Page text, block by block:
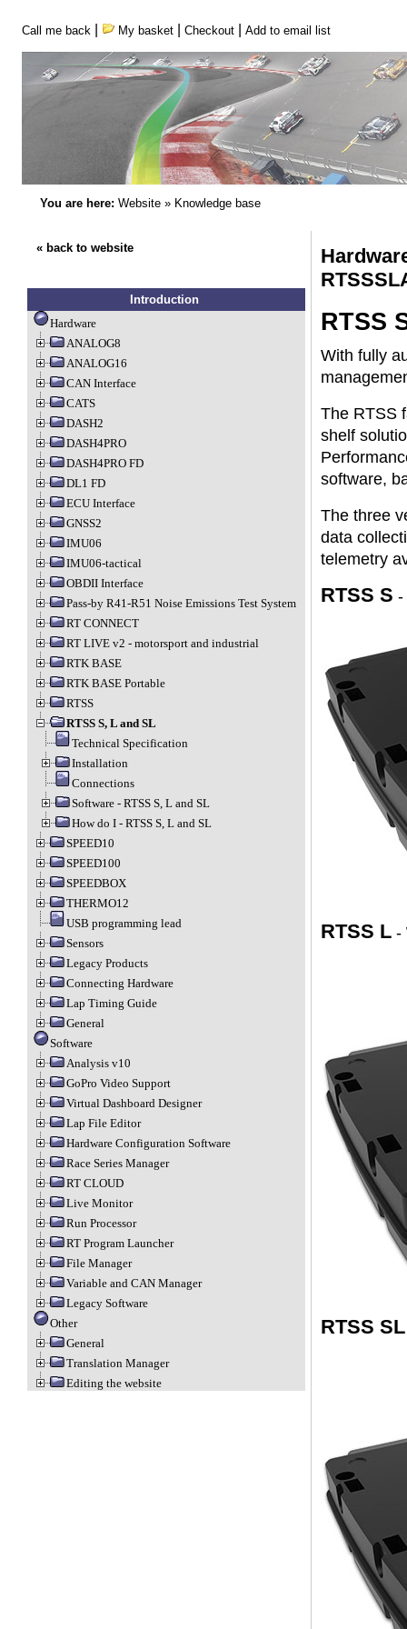
Call me back My basket| Checkout| Add to email list
You are here: Website» Knowledge base
« back to website
Introduction
Hardware
ANALOG8
ANALOG16
CAN Interface
CATS
DASH2
DASH4PRO
DASH4PRO FD
DL1 FD
ECU Interface
GNSS2
IMU06
IMU06-tactical
OBDII Interface
Pass-by R41-R51 Noise Emissions Test System
RT CONNECT
RT LIVE v2 - motorsport and industrial
RTK BASE
RTK BASE Portable
RTSS
RTSS S, L and SL
Technical Specification
Installation
Connections
Software - RTSS S, L and SL
How do I - RTSS S, L and SL
SPEED10
SPEED100
SPEEDBOX
THERMO12
USB programming lead
Sensors
Legacy Products
Connecting Hardware
Lap Timing Guide
General
Software
Analysis v10
GoPro Video Support
Virtual Dashboard Designer
Lap File Editor
Hardware Configuration Software
Race Series Manager
RT CLOUD
Live Monitor
Run Processor
RT Program Launcher
File Manager
Variable and CAN Manager
Legacy Software
Other
General
Translation Manager
Editing the website
RTSS
With fully
The RTSS
shelf
software,
The three
data
telemetry
RTSS S -
RTSS L-
RTSS SL